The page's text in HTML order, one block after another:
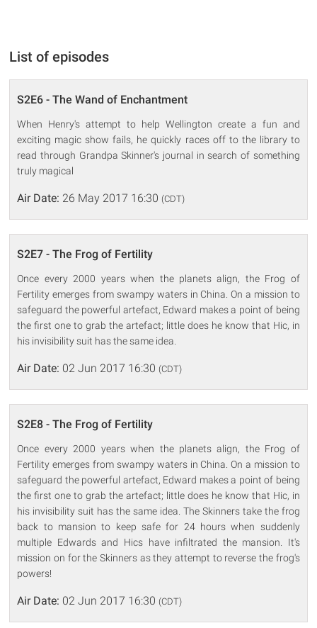
List of episodes
S2E6 - The Wand of Enchantment
When Henry's attempt to help Wellington create a fun and
exciting magic show fails, he quickly races off to the library to
read through Grandpa Skinner's journal in search of something
truly magical
Air Date: 26 May 2017 16:30 (CDT)
S2E7 - The Frog of Fertility
Once every 2000 years when the planets align, the Frog of
Fertility emerges from swampy waters in China. On a mission to
safeguard the powerful artefact, Edward makes a point of being
the first one to grab the artefact; little does he know that Hic, in
his invisibility suit has the same idea.
Air Date: 02 Jun 2017 16:30 (CDT)
S2E8 - The Frog of Fertility
Once every 2000 years when the planets align, the Frog of
Fertility emerges from swampy waters in China. On a mission to
safeguard the powerful artefact, Edward makes a point of being
the first one to grab the artefact; little does he know that Hic, in
his invisibility suit has the same idea. The Skinners take the frog
back to mansion to keep safe for 24 hours when suddenly
multiple Edwards and Hics have infiltrated the mansion. It's
mission on for the Skinners as they attempt to reverse the frog's
powers!
Air Date: 02 Jun 2017 16:30 (CDT)